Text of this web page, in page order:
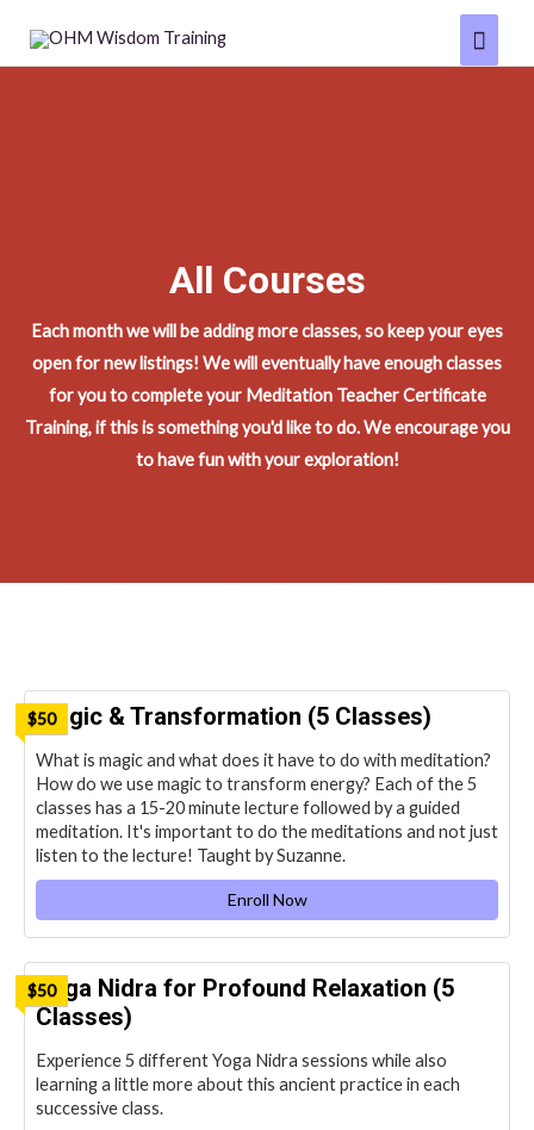
Main
Menu
All Courses
Each month we will be adding more classes, so keep your eyes
open for new listings! We will eventually have enough classes
for you to complete your Meditation Teacher Certificate
Training, if this is something you'd like to do. We encourage you
to have fun with your exploration!
$50
Magic & Transformation (5 Classes)
What is magic and what does it have to do with meditation?
How do we use magic to transform energy? Each of the 5
classes has a 15-20 minute lecture followed by a guided
meditation. It's important to do the meditations and not just
listen to the lecture! Taught by Suzanne.
Enroll Now
$50
Yoga Nidra for Profound Relaxation (5
Classes)
Experience 5 different Yoga Nidra sessions while also
learning a little more about this ancient practice in each
successive class.